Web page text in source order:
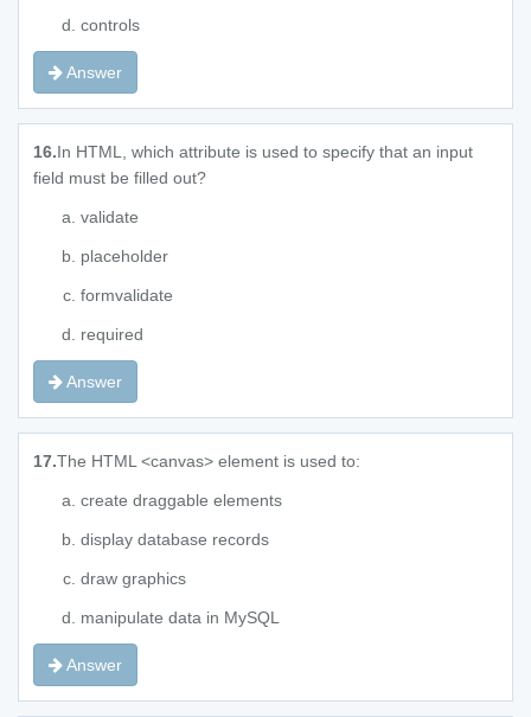
controls
Answer
16.In HTML, which attribute is used to specify that an input
field must be filled out?
validate
placeholder
formvalidate
required
Answer
17.The HTML <canvas> element is used to:
create draggable elements
display database records
draw graphics
manipulate data in MySQL
Answer